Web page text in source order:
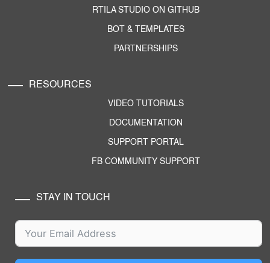
RTILA STUDIO ON GITHUB
BOT & TEMPLATES
PARTNERSHIPS
RESOURCES
VIDEO TUTORIALS
DOCUMENTATION
SUPPORT PORTAL
FB COMMUNITY SUPPORT
STAY IN TOUCH